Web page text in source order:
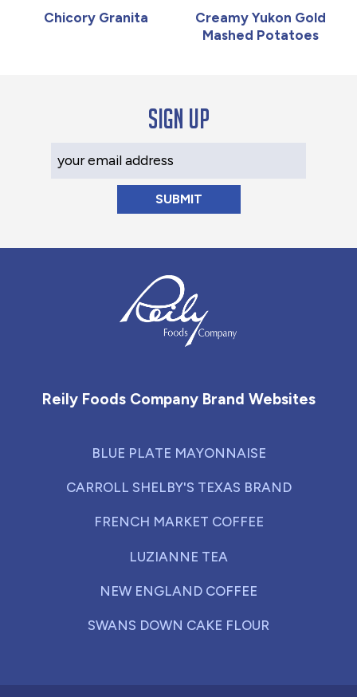
Chicory Granita
Creamy Yukon Gold
Mashed Potatoes
Sign up
Reily Foods Company Brand Websites
BLUE PLATE MAYONNAISE
CARROLL SHELBY'S TEXAS BRAND
FRENCH MARKET COFFEE
LUZIANNE TEA
NEW ENGLAND COFFEE
SWANS DOWN CAKE FLOUR